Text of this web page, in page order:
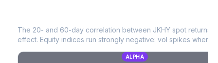
The 20- and 60-day correlation between JKHY spot returns
effect. Equity indices run strongly negative: vol spikes when
ALPHA